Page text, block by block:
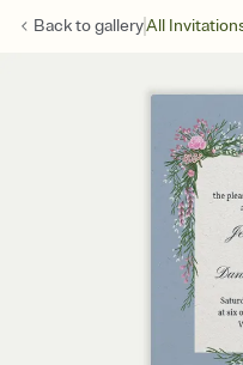
Back togalleryAll